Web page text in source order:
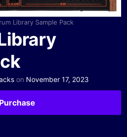
Library Sample Pack
on November 17, 2023
Purchase